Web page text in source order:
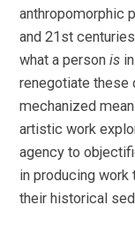
anthropomorphic
and 21st
what a personis
renegotiate these
mechanized
artistic work
agency to
in producing
their historical